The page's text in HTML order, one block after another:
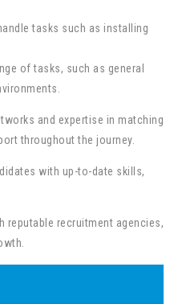
tasks such as installing
of tasks, such as general
and expertise in matching
throughout the journey.
with up-to-date skills,
reputable recruitment agencies,